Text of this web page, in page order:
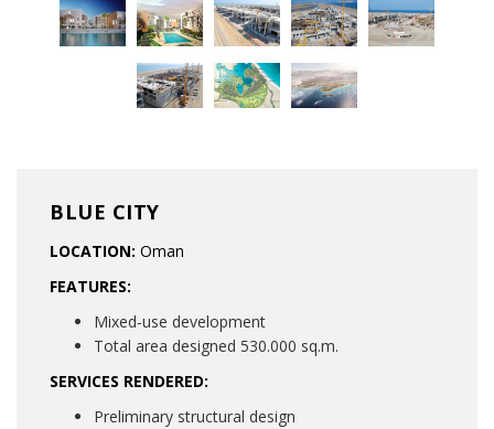
BLUE CITY
LOCATION: Oman
FEATURES:
Mixed-use development
Total area designed 530.000 sq.m.
SERVICES RENDERED:
Preliminary structural design